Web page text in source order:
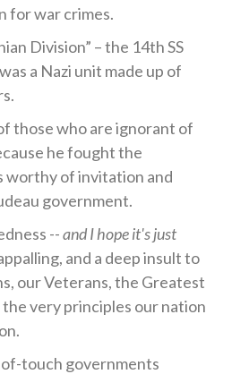
for war crimes.
Division” – the 14th SS
a Nazi unit made up of
those who are ignorant of
he fought the
worthy of invitation and
government.
--and I hope it's just
and a deep insult to
our Veterans, the Greatest
very principles our nation
touch governments